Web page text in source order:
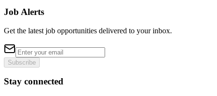
Job Alerts
Get the latest job opportunities delivered to your inbox.
Subscribe
Stay connected